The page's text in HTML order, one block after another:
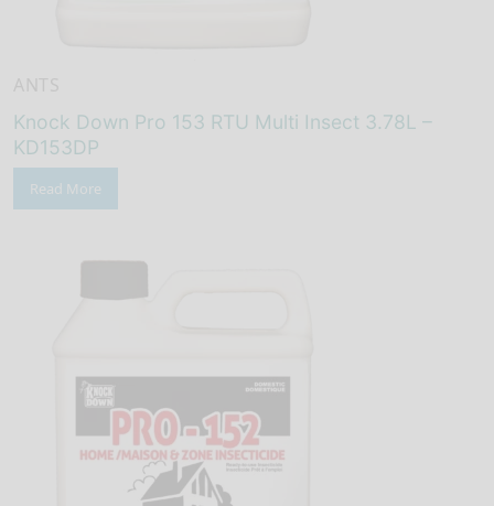
Knock Down Pro 153 RTU Multi Insect 3.78L –
KD153DP
Read More